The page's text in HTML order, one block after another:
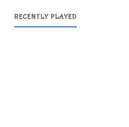
RECENTLY PLAYED